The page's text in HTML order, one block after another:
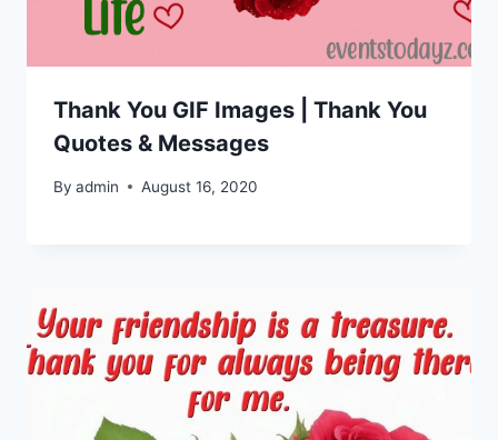
Thank You GIF Images | Thank You
Quotes & Messages
By admin August 16, 2020